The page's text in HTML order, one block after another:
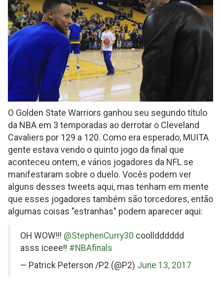
O Golden State Warriors ganhou seu segundo título
da NBA em 3 temporadas ao derrotar o Cleveland
Cavaliers por 129 a 120. Como era esperado, MUITA
gente estava vendo o quinto jogo da final que
aconteceu ontem, e vários jogadores da NFL se
manifestaram sobre o duelo. Vocês podem ver
alguns desses tweets aqui, mas tenham em mente
que esses jogadores também são torcedores, então
algumas coisas "estranhas" podem aparecer aqui:
on
Twitter
OH WOW!!! @StephenCurry30 coolldddddd
asss iceee!! #NBAfinals
— Patrick Peterson /P2 (@P2) June 13, 2017